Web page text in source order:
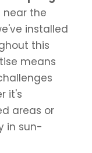
near the
installed
this
means
it's
areas or
in sun-